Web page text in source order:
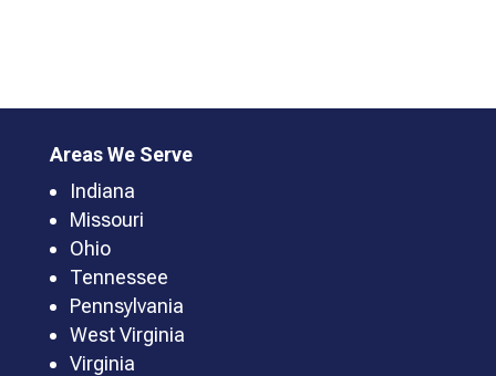
Areas We Serve
Indiana
Missouri
Ohio
Tennessee
Pennsylvania
West Virginia
Virginia